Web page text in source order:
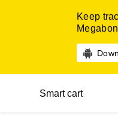
Keep
Smart cart